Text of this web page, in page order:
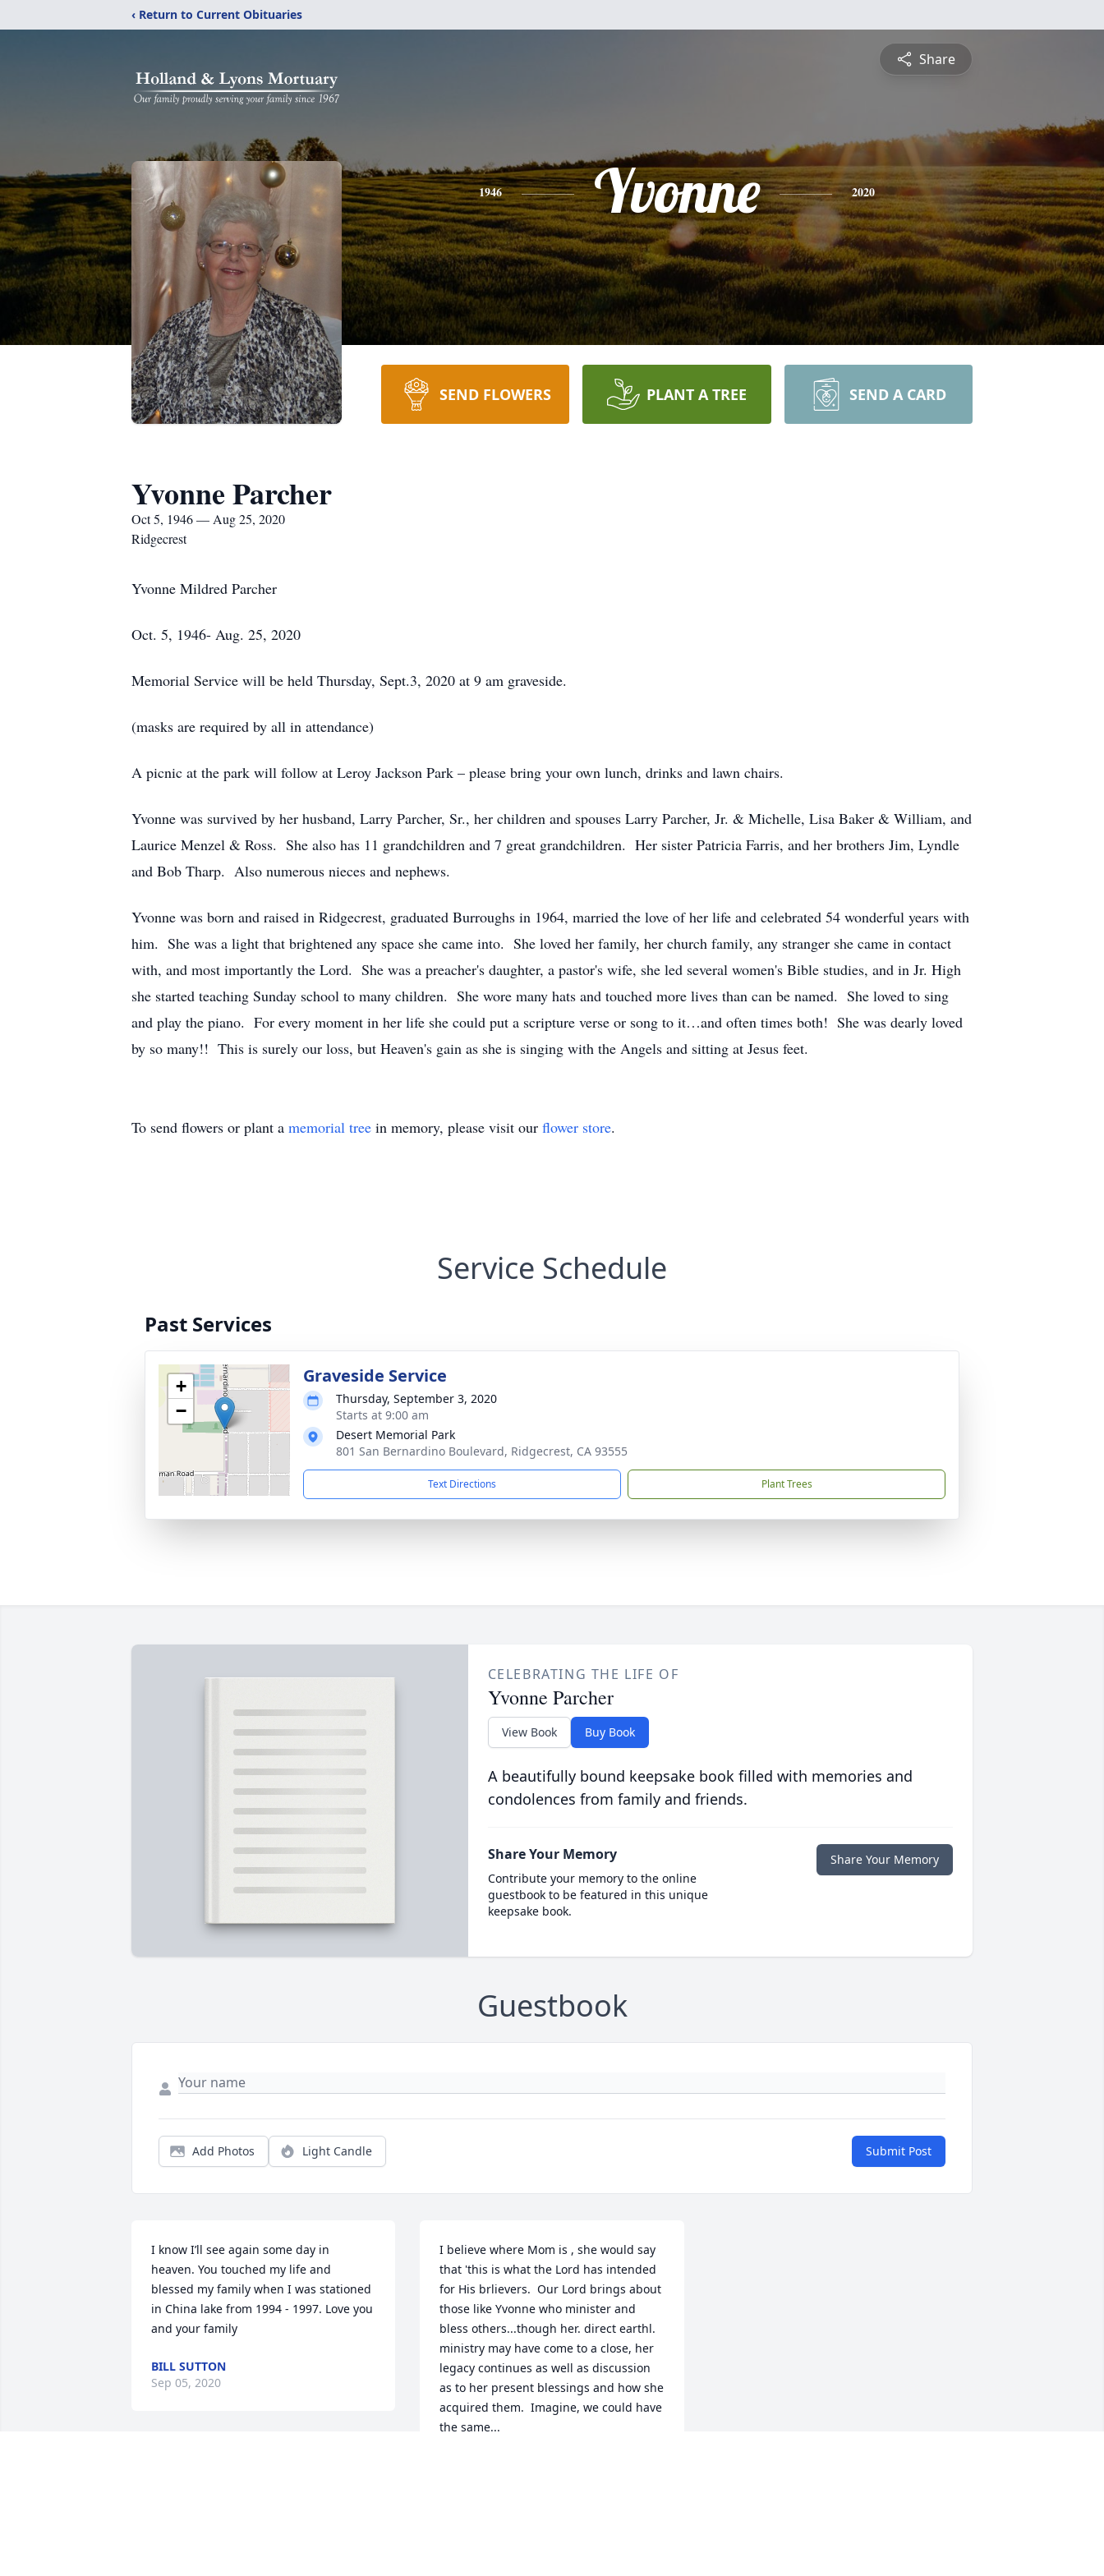
‹ Return to Current Obituaries
Share
1946 Yvonne 2020
SEND FLOWERS PLANT A TREE SEND A CARD
Yvonne Parcher
Oct 5, 1946 — Aug 25, 2020
Ridgecrest
Yvonne Mildred Parcher
Oct. 5, 1946- Aug. 25, 2020
Memorial Service will be held Thursday, Sept.3, 2020 at 9 am graveside.
(masks are required by all in attendance)
A picnic at the park will follow at Leroy Jackson Park – please bring your own lunch, drinks and lawn chairs.
Yvonne was survived by her husband, Larry Parcher, Sr., her children and spouses Larry Parcher, Jr. & Michelle, Lisa Baker & William, and
Laurice Menzel & Ross. She also has 11 grandchildren and 7 great grandchildren. Her sister Patricia Farris, and her brothers Jim, Lyndle
and Bob Tharp. Also numerous nieces and nephews.
Yvonne was born and raised in Ridgecrest, graduated Burroughs in 1964, married the love of her life and celebrated 54 wonderful years with
him. She was a light that brightened any space she came into. She loved her family, her church family, any stranger she came in contact
with, and most importantly the Lord. She was a preacher's daughter, a pastor's wife, she led several women's Bible studies, and in Jr. High
she started teaching Sunday school to many children. She wore many hats and touched more lives than can be named. She loved to sing
and play the piano. For every moment in her life she could put a scripture verse or song to it…and often times both! She was dearly loved
by so many!! This is surely our loss, but Heaven's gain as she is singing with the Angels and sitting at Jesus feet.
To send flowers or plant a memorial tree in memory, please visit our flower store.
Service Schedule
Past Services
+
−
Graveside Service
Thursday, September 3, 2020
Starts at 9:00 am
Desert Memorial Park
801 San Bernardino Boulevard, Ridgecrest, CA 93555
Text Directions Plant Trees
CELEBRATING THE LIFE OF
Yvonne Parcher
View Book Buy Book
A beautifully bound keepsake book filled with memories and
condolences from family and friends.
Share Your Memory
Contribute your memory to the online
guestbook to be featured in this unique
keepsake book.
Share Your Memory
Guestbook
Add Photos Light Candle Submit Post
I know I’ll see again some day in
heaven. You touched my life and
blessed my family when I was stationed
in China lake from 1994 - 1997. Love you
and your family
BILL SUTTON
Sep 05, 2020
I believe where Mom is , she would say
that 'this is what the Lord has intended
for His brlievers.  Our Lord brings about
those like Yvonne who minister and
bless others...though her. direct earthl.
ministry may have come to a close, her
legacy continues as well as discussion
as to her present blessings and how she
acquired them.  Imagine, we could have
the same...